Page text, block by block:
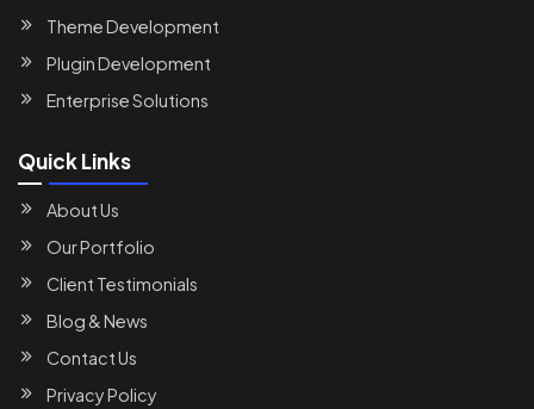
Theme Development
Plugin Development
Enterprise Solutions
Quick Links
About Us
Our Portfolio
Client Testimonials
Blog & News
Contact Us
Privacy Policy